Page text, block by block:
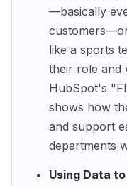
—basically
like a sports
their role and
HubSpot's
shows how
and support
departments
Using Data